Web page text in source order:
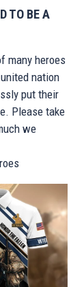
TO BE A
many heroes
nation
put their
Please take
we